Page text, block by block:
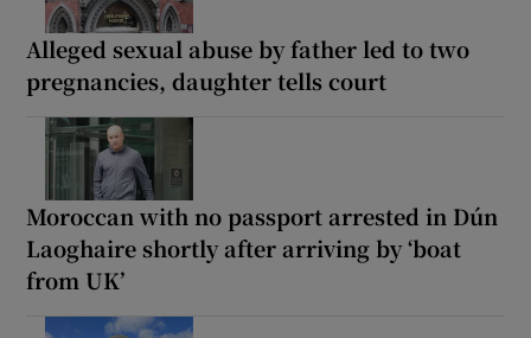
Alleged sexual abuse by father led to two
pregnancies, daughter tells court
Moroccan with no passport arrested in Dún
Laoghaire shortly after arriving by ‘boat
from UK’